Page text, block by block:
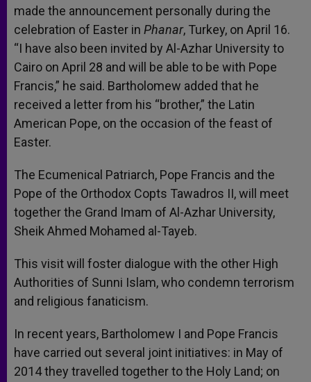
made the announcement personally during the
celebration of Easter in Phanar, Turkey, on April 16.
“I have also been invited by Al-Azhar University to
Cairo on April 28 and will be able to be with Pope
Francis,” he said. Bartholomew added that he
received a letter from his “brother,” the Latin
American Pope, on the occasion of the feast of
Easter.
The Ecumenical Patriarch, Pope Francis and the
Pope of the Orthodox Copts Tawadros II, will meet
together the Grand Imam of Al-Azhar University,
Sheik Ahmed Mohamed al-Tayeb.
This visit will foster dialogue with the other High
Authorities of Sunni Islam, who condemn terrorism
and religious fanaticism.
In recent years, Bartholomew I and Pope Francis
have carried out several joint initiatives: in May of
2014 they travelled together to the Holy Land; on